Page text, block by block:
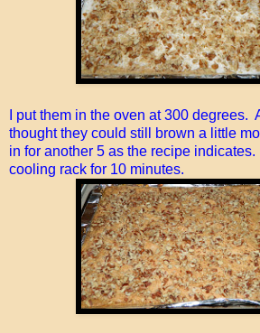
I put them in the oven at 300 degrees.
thought they could still brown a little
in for another 5 as the recipe
cooling rack for 10 minutes.